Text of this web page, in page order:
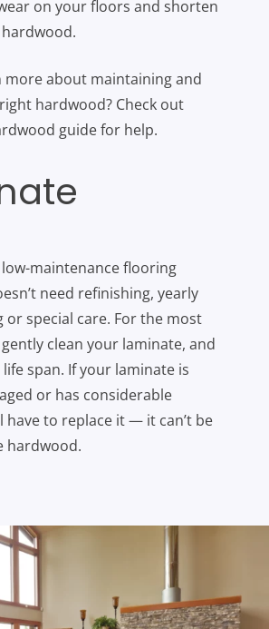
on your floors and shorten
more about maintaining and
hardwood? Check out
guide for help.
maintenance flooring
need refinishing, yearly
or special care. For the most
clean your laminate, and
life span. If your laminate is
or has considerable
have to replace it — it can’t be
hardwood.